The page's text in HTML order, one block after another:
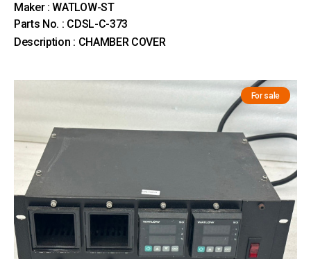
Maker : WATLOW-ST
Parts No. : CDSL-C-373
Description : CHAMBER COVER
For sale